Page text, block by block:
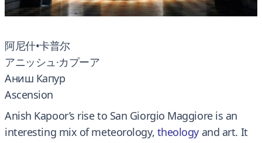
阿尼什•卡普尔
アニッシュ·カプーア
Аниш Капур
Ascension
Anish Kapoor’s rise to San Giorgio Maggiore is an
interesting mix of meteorology, theology and art. It